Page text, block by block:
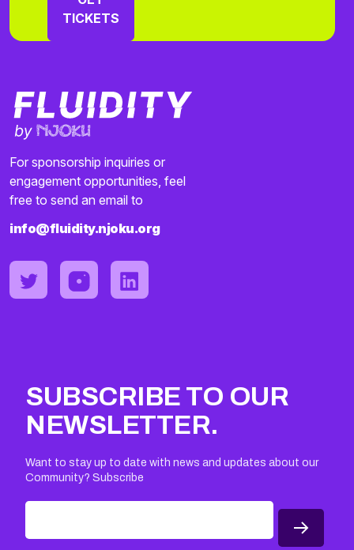
TICKETS
For sponsorship inquiries or
engagement opportunities, feel
free to send an email to
info@fluidity.njoku.org
SUBSCRIBE TO OUR
NEWSLETTER.
Want to stay up to date with news and updates about our
Community? Subscribe